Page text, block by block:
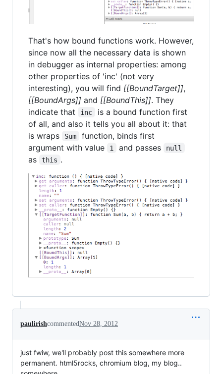
That's how bound functions work. However,
since now all the necessary data is shown
in debugger as internal properties: among
other properties of 'inc' (not very
interesting), you will find [[BoundTarget]],
[[BoundArgs]] and [[BoundThis]]. They
indicate that
inc
is a bound function first
of all, and also it tells you all about it: that
is wraps
Sum
function, binds first
argument with value
1 and passes null
as this .
paulirishcommentedNov 28, 2012
just fwiw, we'll probably post this somewhere more
permanent. html5rocks, chromium blog, my blog..